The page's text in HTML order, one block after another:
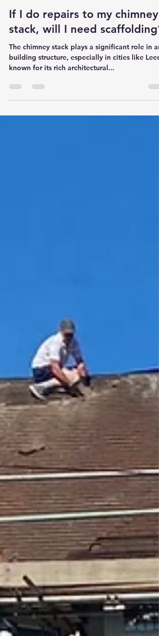
leedsroofingservic0
Aug 6, 2023
2 min read
If I do repairs to my chimney
stack, will I need scaffolding?
The chimney stack plays a significant role in
known for its rich architectural...